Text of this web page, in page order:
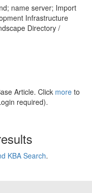
name server; Import
Infrastructure
Directory /
Article. Click more to
required).
KBA Search.